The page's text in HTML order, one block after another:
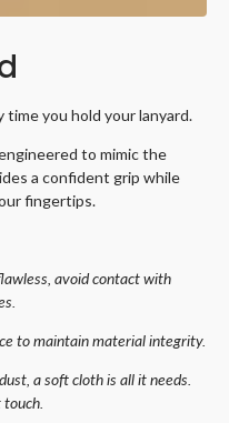
time you hold your lanyard.
to mimic the
a confident grip while
fingertips.
avoid contact with
to maintain material integrity.
a soft cloth is all it needs.